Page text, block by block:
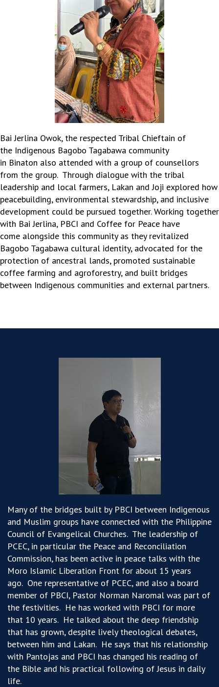
Bai Jerlina Owok, the respected Tribal Chieftain of
the Indigenous Bagobo Tagabawa community
in Binaton also attended with a group of counsellors
from the group. Through dialogue with the tribal
leadership and local farmers, Lakan and Joji explored how
peacebuilding, environmental stewardship, and inclusive
development could be pursued together. Working together
with Bai Jerlina, PBCI and Coffee for Peace have
come alongside this community as they revitalized
Bagobo Tagabawa cultural identity, advocated for the
protection of ancestral lands, promoted sustainable
coffee farming and agroforestry, and built bridges
between Indigenous communities and external partners.
Many of the bridges built by PBCI between Indigenous
and Muslim groups have connected with the Philippine
Council of Evangelical Churches. The leadership of
PCEC, in particular the Peace and Reconciliation
Commission, has been active in peace talks with the
Moro Islamic Liberation Front for about 15 years
ago. One representative of PCEC, and also a board
member of PBCI, Pastor Norman Naromal was part of
the festivities. He has worked with PBCI for more
that 10 years. He talked about the deep friendship
that has grown, despite lively theological debates,
between him and Lakan. He says that his relationship
with Pantojas and PBCI has changed his reading of
the Bible and his practical following of Jesus in daily
life.